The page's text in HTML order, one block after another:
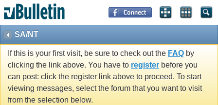
SA/NT
If this is your first visit, be sure to check out the FAQ by
clicking the link above. You have to register before you
can post: click the register link above to proceed. To start
viewing messages, select the forum that you want to visit
from the selection below.